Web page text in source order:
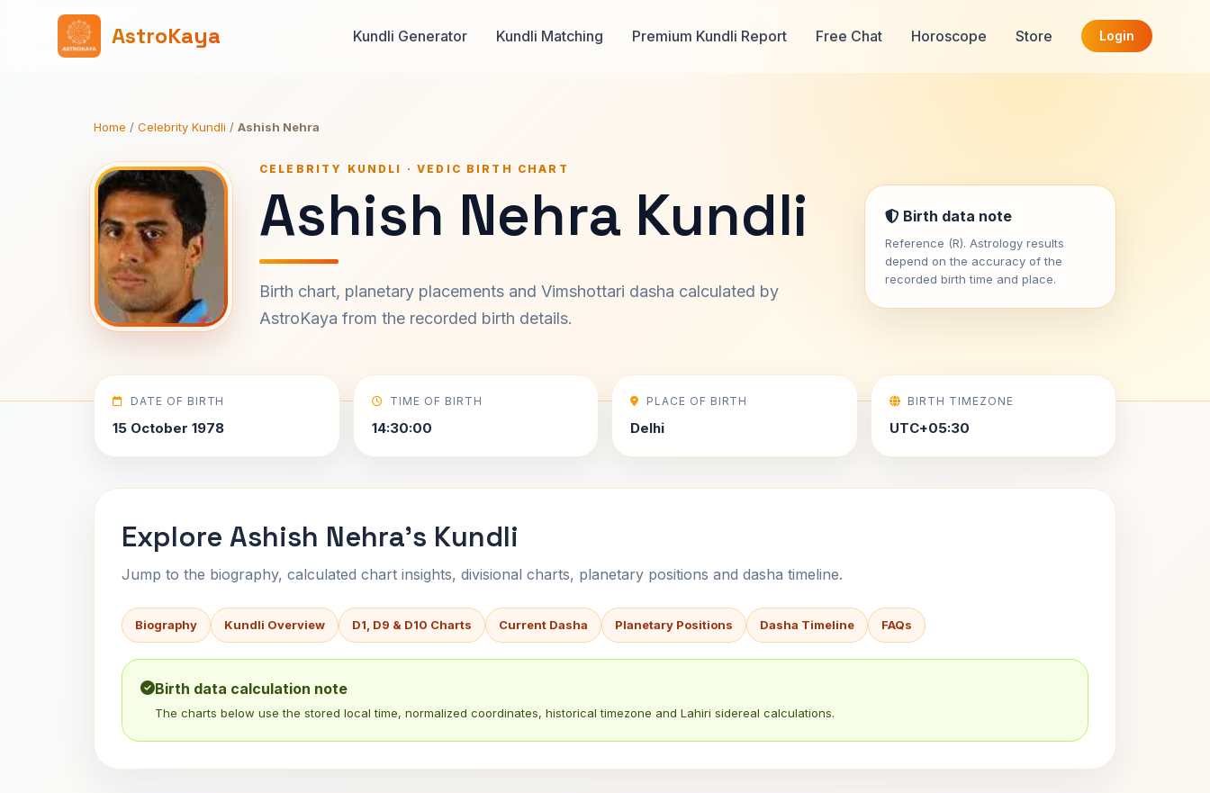
AstroKaya Kundli Generator Kundli Matching Premium Kundli Report Free Chat Horoscope Store Login
Home / Celebrity Kundli / Ashish Nehra
CELEBRITY KUNDLI · VEDIC BIRTH CHART
Ashish Nehra Kundli
Birth chart, planetary placements and Vimshottari dasha calculated by
AstroKaya from the recorded birth details.
Birth data note
Reference (R). Astrology results
depend on the accuracy of the
recorded birth time and place.
DATE OF BIRTH
15 October 1978
TIME OF BIRTH
14:30:00
PLACE OF BIRTH
Delhi
BIRTH TIMEZONE
UTC+05:30
Explore Ashish Nehra's Kundli
Jump to the biography, calculated chart insights, divisional charts, planetary positions and dasha timeline.
Biography Kundli Overview D1, D9 & D10 Charts Current Dasha Planetary Positions Dasha Timeline FAQs
Birth data calculation note
The charts below use the stored local time, normalized coordinates, historical timezone and Lahiri sidereal calculations.